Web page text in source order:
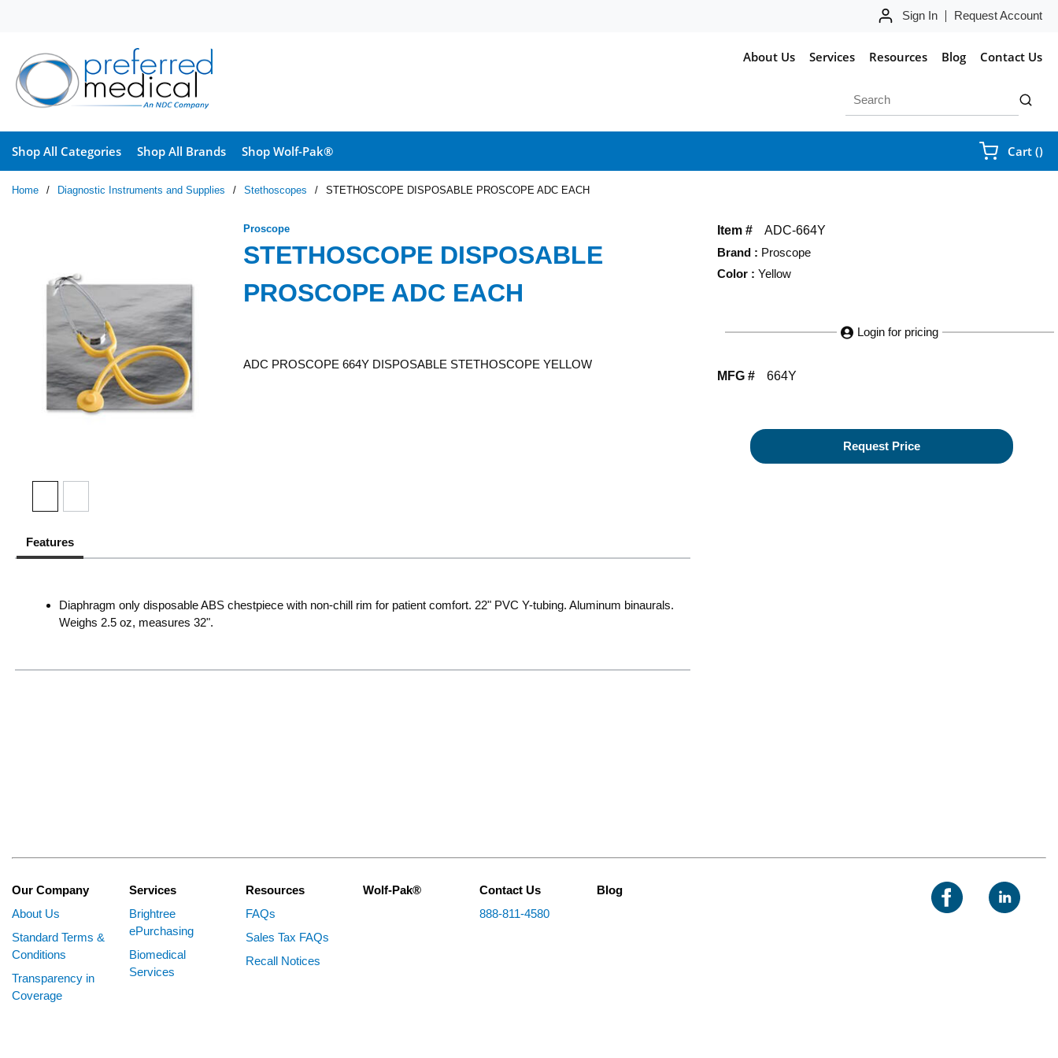
Sign In Request Account
About Us Services Resources Blog Contact Us
submit
Shop All Categories Shop All Brands Shop Wolf-Pak® Cart ()
Home / Diagnostic Instruments and Supplies / Stethoscopes / STETHOSCOPE DISPOSABLE PROSCOPE ADC EACH
Item #
ADC-664Y
Brand : Proscope
Color : Yellow
Login for pricing
MFG # 664Y
Request Price
Proscope
STETHOSCOPE DISPOSABLE
PROSCOPE ADC EACH
ADC PROSCOPE 664Y DISPOSABLE STETHOSCOPE YELLOW
Features
Diaphragm only disposable ABS chestpiece with non-chill rim for patient comfort. 22" PVC Y-tubing. Aluminum binaurals.
Weighs 2.5 oz, measures 32".
Our Company
About Us
Standard Terms &
Conditions
Transparency in
Coverage
Services
Brightree
ePurchasing
Biomedical
Services
Resources
FAQs
Sales Tax FAQs
Recall Notices
Wolf-Pak®
Contact Us
888-811-4580
Blog